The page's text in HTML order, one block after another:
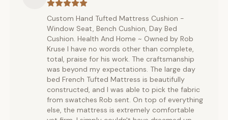
Custom Hand Tufted Mattress Cushion -
Window Seat, Bench Cushion, Day Bed
Cushion. Health And Home ~ Owned by Rob
Kruse I have no words other than complete,
total, praise for his work. The craftsmanship
was beyond my expectations. The large day
bed French Tufted Mattress is beautifully
constructed, and I was able to pick the fabric
from swatches Rob sent. On top of everything
else, the mattress is extremely comfortable